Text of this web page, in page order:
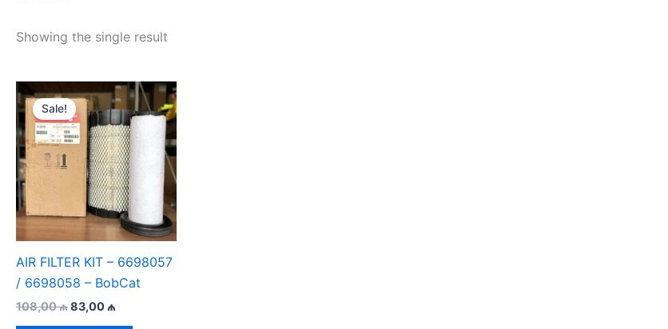
Showing the single result
Sale!
AIR FILTER KIT – 6698057
/ 6698058 – BobCat
108,00₼Original
83,00 ₼